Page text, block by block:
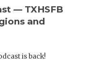
— TXHSFB
and
is back!